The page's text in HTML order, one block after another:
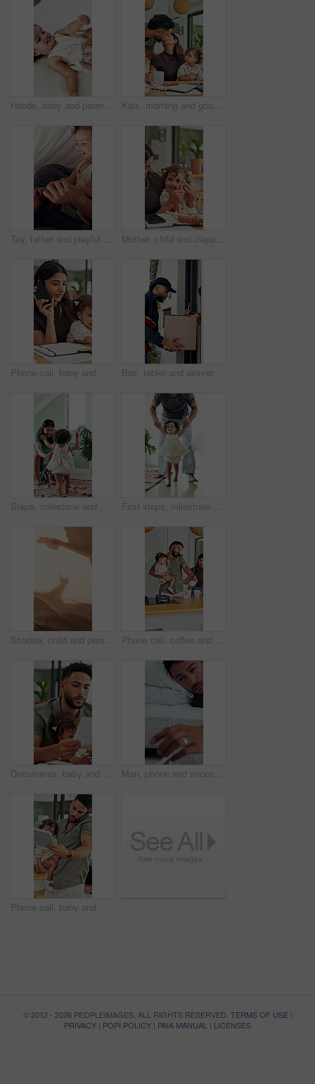
Hands, baby and parent with tickle on bed with bonding, above and connection with love in home. Child, girl and toddler with mom for stimulation, care and play with fun development at family house Kiss, morning and goodbye with family in home for greeting, support and connection. Coffee, affection and trust with parents and baby in finding room of apartment for happiness, leave and care
Toy, father and playful with toddler in tent for bonding together, game and connection in home. Book, man and fun activity with child in blanket fort for relationship, love or care for development Mother, child and clapping hands for success in family home for playful fun, learning and remote work. Woman, toddler and laugh for play, applause and game with cheering, first pump and freelancing
Phone call, baby and multitask with woman in home as freelancer, copywriter and virtual consulting. Communication, remote worker and super mom with child in house for time management and mobile chat Box, tablet and delivery man with customer signature for order, package or home shipping. Tech, digital and people with door of apartment for e commerce process, logistics and courier service
Steps, milestone and walking in home with mother, toddler and development or growth. Balance, learning and support with mom, dad and excited child in living room for motor skills or movement First steps, milestone and walking in home with father, toddler and development or growth. Balance, learning or support with dad, man and excited child in bedroom for motor skills or movement
Shadow, child and person playing with toys for storytelling, imaginative play and bedtime fun. Blanket, silhouette and parent with toddler, puppet games and interaction for indoor camping at house Phone call, coffee and couple with child in kitchen for morning beverage, getting ready or family. Happy, multitasking and girl toddler with mother and father on mobile conversation in house.
Documents, baby and multitask with man in home as freelancer, copywriter and reading. Paperwork, remote worker and workflow with girl child in house for time management, planning and research project Man, phone and snooze with alarm in bed for rest, wake up and click on break, tired and pillow at house. Person, morning and mobile app with clock, alert or sound with notification at apartment
Phone call, baby and multitask with man in home as freelancer, copywriter and virtual consulting. Communication, remote worker and tablet with person and child for time management and research
© 2012 - 2026 PEOPLEIMAGES. ALL RIGHTS RESERVED. TERMS OF USE|
PRIVACY | POPI POLICY | PAIA MANUAL | LICENSES